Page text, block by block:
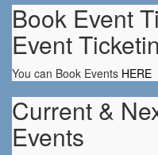
Book Event
Event
You can Book Events HERE
Current &
Events